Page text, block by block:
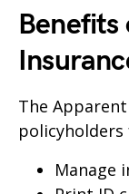
The
Manage